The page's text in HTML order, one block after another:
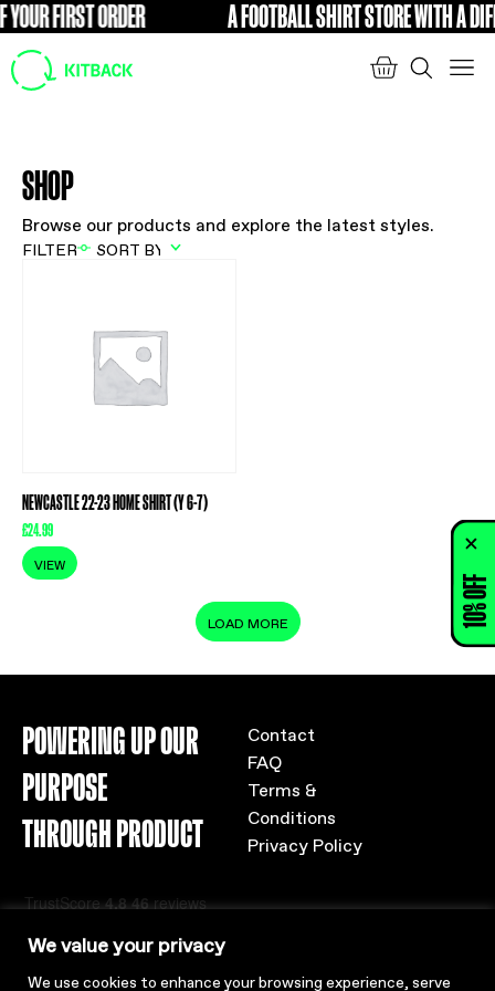
We value your privacy
We use cookies to enhance your browsing experience, serve
FIRST ORDER FREE A FOOTBALL SHIRT STORE WITH A
SHOP
Browse our products and explore the latest styles.
FILTER
NEWCASTLE 22-23 HOME SHIRT (Y 6-7)
£24.99
VIEW
LOAD MORE
POWERING UP OUR
PURPOSE
THROUGH PRODUCT
Contact
FAQ
Terms &
Conditions
Privacy Policy
10% OFF